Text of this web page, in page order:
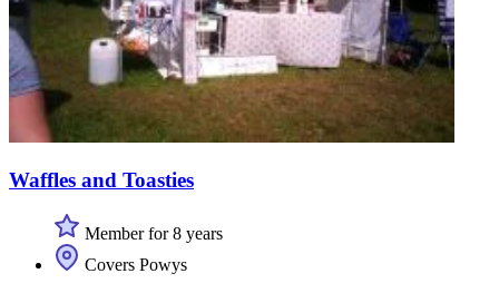
Waffles and Toasties
Member for 8 years
Covers Powys